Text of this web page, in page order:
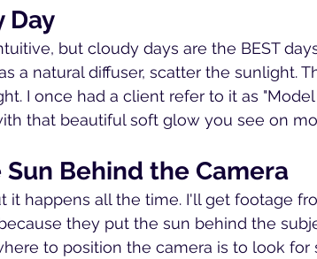
Day
but cloudy days are the BEST
a natural diffuser, scatter the sunlight.
I once had a client refer to it as
that beautiful soft glow you see on
Behind the Camera
it happens all the time. I'll get footage
they put the sun behind the
to position the camera is to look for